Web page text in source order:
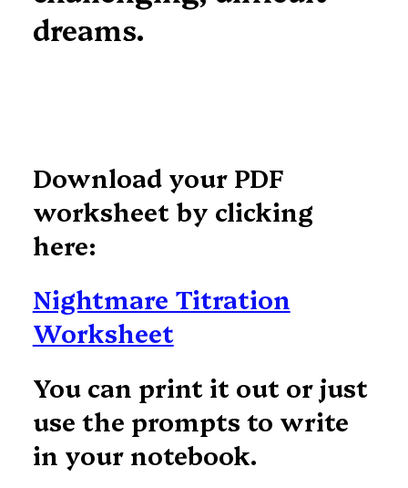
dreams.
Download your PDF
worksheet by clicking
here:
Nightmare Titration
Worksheet
You can print it out or just
use the prompts to write
in your notebook.